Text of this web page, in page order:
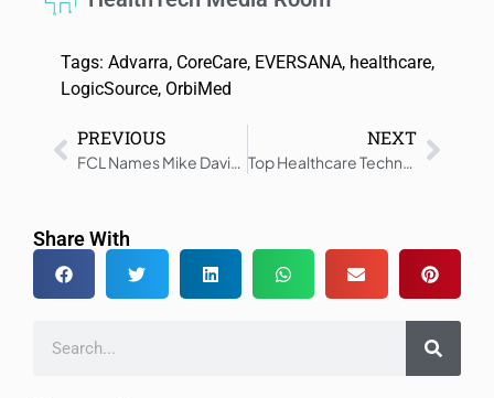
Tags: Advarra, CoreCare, EVERSANA, healthcare,
LogicSource, OrbiMed
PREVIOUS
FCL Names Mike Davis as New CEO to Drive Growth
NEXT
Top Healthcare Technology Trends to See in 2025
Share With